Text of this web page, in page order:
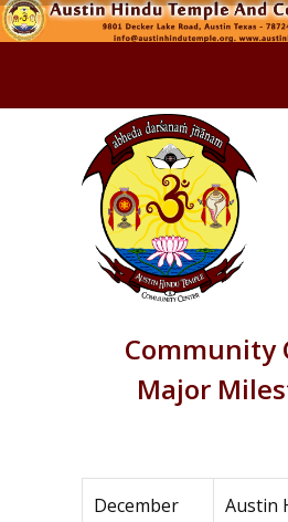
Community
Major
December
Austin